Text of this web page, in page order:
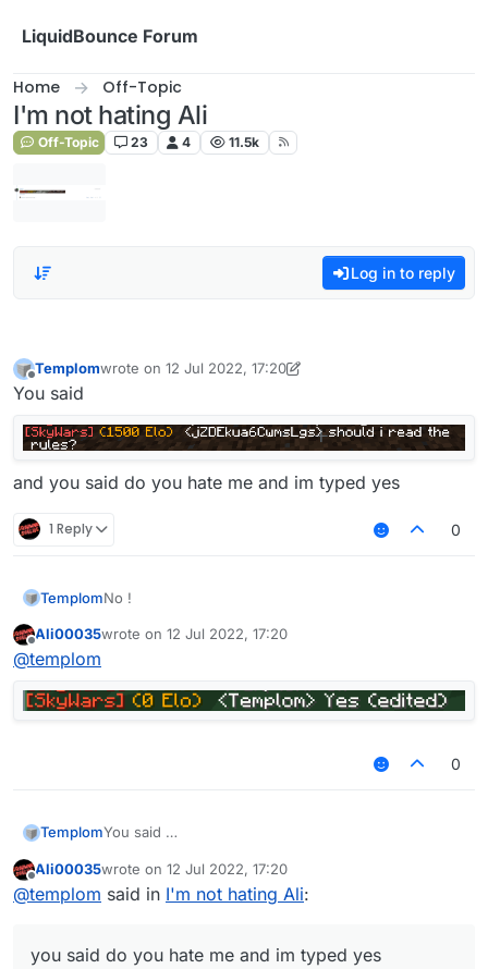
LiquidBounce Forum
Home Off-Topic
I'm not hating Ali
Off-Topic 23 4 11.5k
Log in to reply
Offline
Templomwrote on 12 Jul 2022, 17:20
last edited by Templom7 Dec 2022, 17:20
You said
and you said do you hate me and im typed yes
1 Reply 0
Templom No !
Offline
Ali00035wrote on 12 Jul 2022, 17:20
last edited by
@templom
0
TemplomYou said
and you said do you hate me and im typed yes
Offline
Ali00035wrote on 12 Jul 2022, 17:20
last edited by
@templom said in I'm not hating Ali:
you said do you hate me and im typed yes